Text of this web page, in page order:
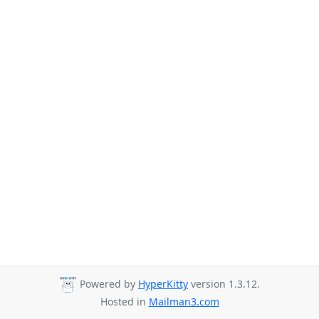
Powered by HyperKitty version 1.3.12.
Hosted in Mailman3.com